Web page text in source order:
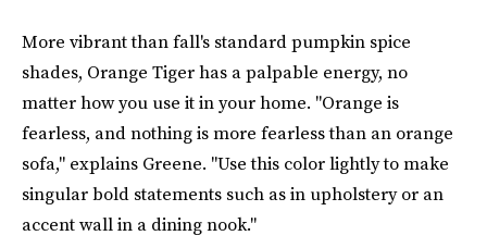
More vibrant than fall's standard pumpkin spice
shades, Orange Tiger has a palpable energy, no
matter how you use it in your home. "Orange is
fearless, and nothing is more fearless than an orange
sofa," explains Greene. "Use this color lightly to make
singular bold statements such as in upholstery or an
accent wall in a dining nook."